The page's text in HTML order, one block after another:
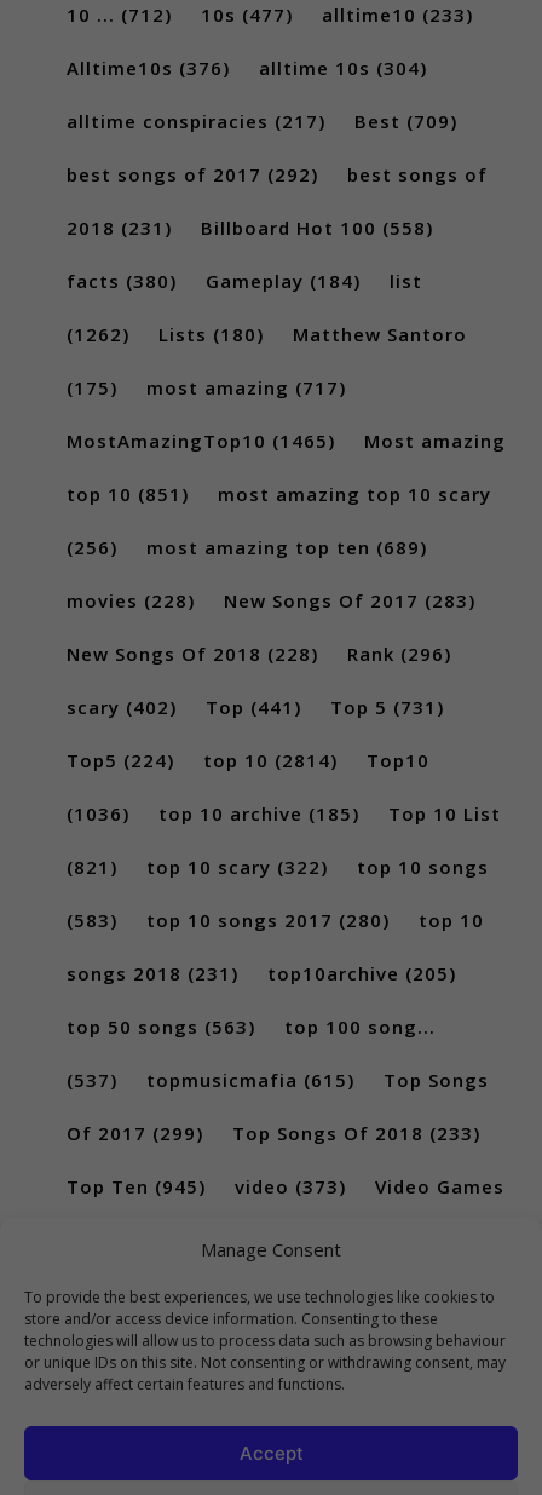
Manage Consent
To provide the best experiences, we use technologies like cookies to
store and/or access device information. Consenting to these
technologies will allow us to process data such as browsing behaviour
or unique IDs on this site. Not consenting or withdrawing consent, may
adversely affect certain features and functions.
Accept
10 ... (712) 10s (477) alltime10 (233)
Alltime10s (376) alltime 10s (304)
alltime conspiracies (217) Best (709)
best songs of 2017 (292) best songs of
2018 (231) Billboard Hot 100 (558)
facts (380) Gameplay (184) list
(1262) Lists (180) Matthew Santoro
(175) most amazing (717)
MostAmazingTop10 (1465) Most amazing
top 10 (851) most amazing top 10 scary
(256) most amazing top ten (689)
movies (228) New Songs Of 2017 (283)
New Songs Of 2018 (228) Rank (296)
scary (402) Top (441) Top 5 (731)
Top5 (224) top 10 (2814) Top10
(1036) top 10 archive (185) Top 10 List
(821) top 10 scary (322) top 10 songs
(583) top 10 songs 2017 (280) top 10
songs 2018 (231) top10archive (205)
top 50 songs (563) top 100 song...
(537) topmusicmafia (615) Top Songs
Of 2017 (299) Top Songs Of 2018 (233)
Top Ten (945) video (373) Video Games